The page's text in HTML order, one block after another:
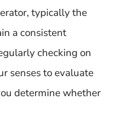
typically the
a consistent
checking on
senses to evaluate
determine whether